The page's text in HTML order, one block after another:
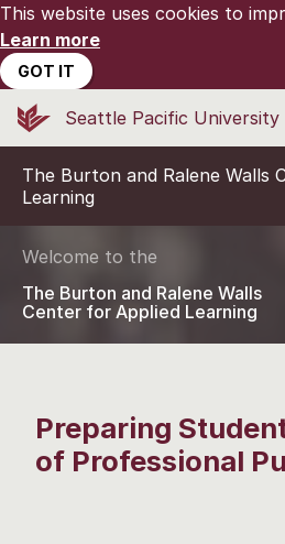
This website uses cookies to
Learn more
GOT IT
Seattle Pacific University
The Burton and Ralene Walls
Learning
The Burton and Ralene Walls
Center for Applied Learning
Welcome to the
Preparing
of Professional